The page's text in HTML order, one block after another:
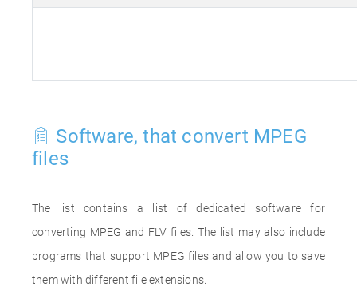
Software, that convert MPEG
files
The list contains a list of dedicated software for
converting MPEG and FLV files. The list may also include
programs that support MPEG files and allow you to save
them with different file extensions.